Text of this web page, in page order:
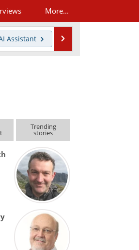
More...
Assistant
Trending
stories